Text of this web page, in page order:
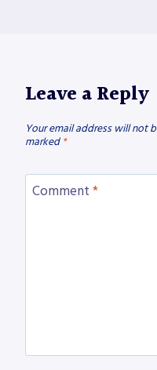
Leave a Reply
Your email address will not
marked *
Comment *